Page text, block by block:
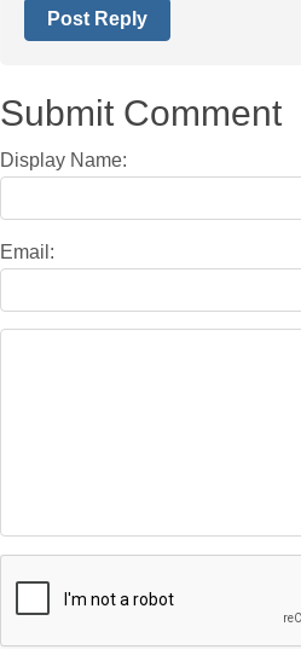
Post Reply
Submit Comment
Display Name:
Email: